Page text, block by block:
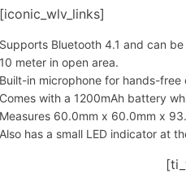
[iconic_wlv_links]
Supports Bluetooth 4.1 and can
10 meter in open area.
Built-in microphone for hands-
Comes with a 1200mAh battery
Measures 60.0mm x 60.0mm x
Also has a small LED indicator at